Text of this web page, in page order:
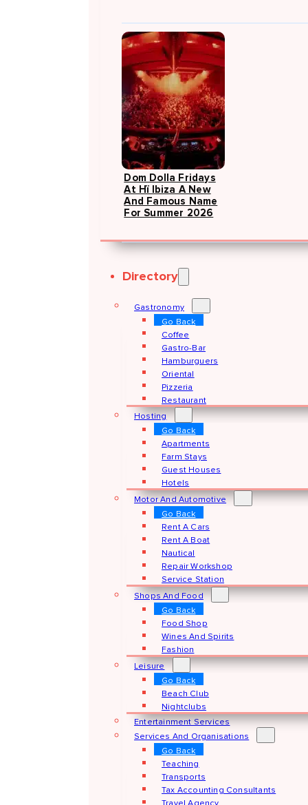
Dom Dolla Fridays
At Hï Ibiza A New
And Famous Name
For Summer 2026
Directory
Gastronomy
Go Back
Coffee
Gastro-Bar
Hamburguers
Oriental
Pizzeria
Restaurant
Hosting
Go Back
Apartments
Farm Stays
Guest Houses
Hotels
Motor And Automotive
Go Back
Rent A Cars
Rent A Boat
Nautical
Repair Workshop
Service Station
Shops And Food
Go Back
Food Shop
Wines And Spirits
Fashion
Leisure
Go Back
Beach Club
Nightclubs
Entertainment Services
Services And Organisations
Go Back
Teaching
Transports
Tax Accounting Consultants